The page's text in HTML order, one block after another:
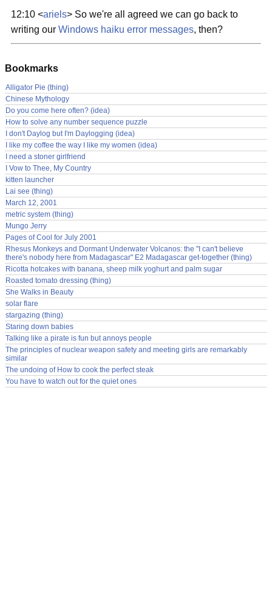
12:10 <ariels> So we're all agreed we can go back to
writing our Windows haiku error messages, then?
Bookmarks
Alligator Pie (thing)
Chinese Mythology
Do you come here often? (idea)
How to solve any number sequence puzzle
I don't Daylog but I'm Daylogging (idea)
I like my coffee the way I like my women (idea)
I need a stoner girlfriend
I Vow to Thee, My Country
kitten launcher
Lai see (thing)
March 12, 2001
metric system (thing)
Mungo Jerry
Pages of Cool for July 2001
Rhesus Monkeys and Dormant Underwater Volcanos: the "I can't believe
there's nobody here from Madagascar" E2 Madagascar get-together (thing)
Ricotta hotcakes with banana, sheep milk yoghurt and palm sugar
Roasted tomato dressing (thing)
She Walks in Beauty
solar flare
stargazing (thing)
Staring down babies
Talking like a pirate is fun but annoys people
The principles of nuclear weapon safety and meeting girls are remarkably
similar
The undoing of How to cook the perfect steak
You have to watch out for the quiet ones